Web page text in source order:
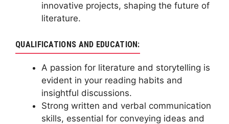
innovative projects, shaping the future of
literature.
QUALIFICATIONS AND EDUCATION:
A passion for literature and storytelling is
evident in your reading habits and
insightful discussions.
Strong written and verbal communication
skills, essential for conveying ideas and